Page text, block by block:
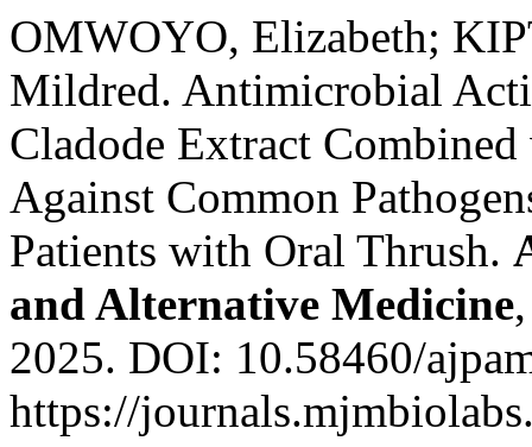
OMWOYO, Elizabeth;
Mildred. Antimicrobial
Cladode Extract
Against Common
Patients with Oral Thrush.
and Alternative Medicine
2025. DOI: 10.58460/
https://